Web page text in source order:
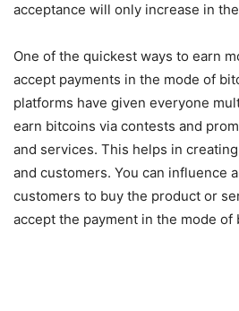
acceptance will only increase in
One of the quickest ways to earn
accept payments in the mode of
platforms have given everyone
earn bitcoins via contests and
and services. This helps in
and customers. You can influence
customers to buy the product or
accept the payment in the mode of